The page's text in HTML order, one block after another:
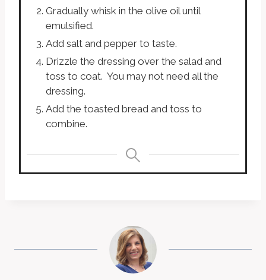
Gradually whisk in the olive oil until
emulsified.
Add salt and pepper to taste.
Drizzle the dressing over the salad and
toss to coat. You may not need all the
dressing.
Add the toasted bread and toss to
combine.